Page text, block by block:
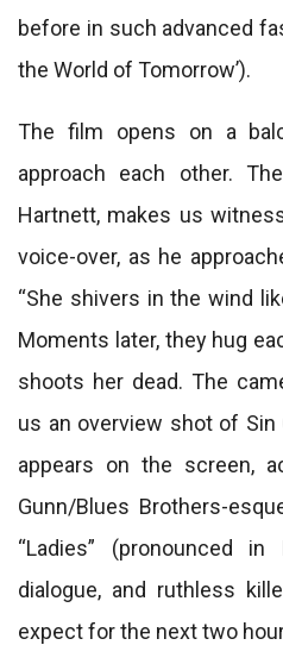
before in such advanced
the World of Tomorrow’).
The film opens on a
approach each other.
Hartnett, makes us
voice-over, as he
“She shivers in the wind
Moments later, they hug
shoots her dead. The
us an overview shot of
appears on the screen,
Gunn/Blues Brothers-
“Ladies” (pronounced in
dialogue, and ruthless
expect for the next two